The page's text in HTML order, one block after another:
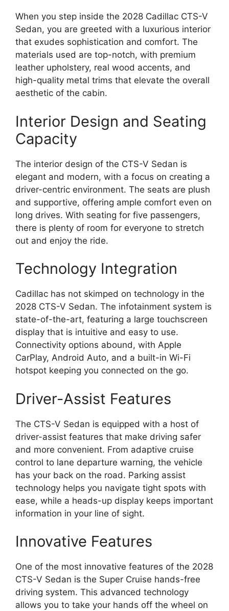
When you step inside the 2028 Cadillac CTS-V
Sedan, you are greeted with a luxurious interior
that exudes sophistication and comfort. The
materials used are top-notch, with premium
leather upholstery, real wood accents, and
high-quality metal trims that elevate the overall
aesthetic of the cabin.
Interior Design and Seating
Capacity
The interior design of the CTS-V Sedan is
elegant and modern, with a focus on creating a
driver-centric environment. The seats are plush
and supportive, offering ample comfort even on
long drives. With seating for five passengers,
there is plenty of room for everyone to stretch
out and enjoy the ride.
Technology Integration
Cadillac has not skimped on technology in the
2028 CTS-V Sedan. The infotainment system is
state-of-the-art, featuring a large touchscreen
display that is intuitive and easy to use.
Connectivity options abound, with Apple
CarPlay, Android Auto, and a built-in Wi-Fi
hotspot keeping you connected on the go.
Driver-Assist Features
The CTS-V Sedan is equipped with a host of
driver-assist features that make driving safer
and more convenient. From adaptive cruise
control to lane departure warning, the vehicle
has your back on the road. Parking assist
technology helps you navigate tight spots with
ease, while a heads-up display keeps important
information in your line of sight.
Innovative Features
One of the most innovative features of the 2028
CTS-V Sedan is the Super Cruise hands-free
driving system. This advanced technology
allows you to take your hands off the wheel on